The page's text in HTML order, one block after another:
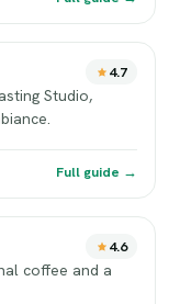
4.7
Studio,
Full guide →
4.6
coffee and a